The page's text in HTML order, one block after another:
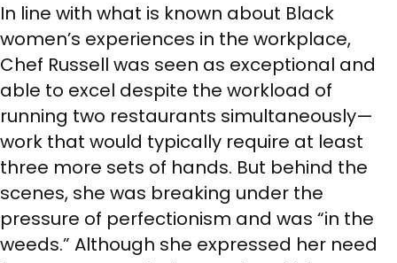
In line with what is known about Black
women’s experiences in the workplace,
Chef Russell was seen as exceptional and
able to excel despite the workload of
running two restaurants simultaneously—
work that would typically require at least
three more sets of hands. But behind the
scenes, she was breaking under the
pressure of perfectionism and was “in the
weeds.” Although she expressed her need